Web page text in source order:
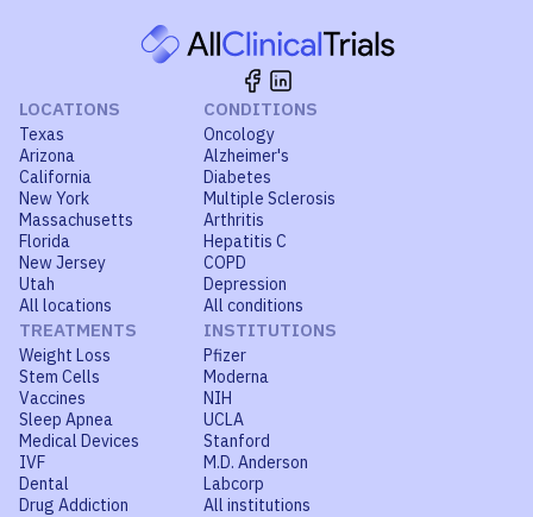
LOCATIONS
Texas
Arizona
California
New York
Massachusetts
Florida
New Jersey
Utah
All locations
CONDITIONS
Oncology
Alzheimer's
Diabetes
Multiple Sclerosis
Arthritis
Hepatitis C
COPD
Depression
All conditions
TREATMENTS
Weight Loss
Stem Cells
Vaccines
Sleep Apnea
Medical Devices
IVF
Dental
Drug Addiction
INSTITUTIONS
Pfizer
Moderna
NIH
UCLA
Stanford
M.D. Anderson
Labcorp
All institutions